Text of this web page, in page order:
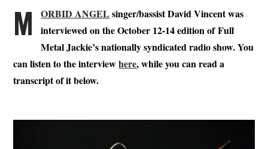
M ORBID ANGEL singer/bassist David Vincent was
interviewed on the October 12-14 edition of Full
Metal Jackie’s nationally syndicated radio show. You
can listen to the interviewhere, while you can read a
transcript of it below.